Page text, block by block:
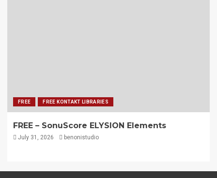
FREE FREE KONTAKT LIBRARIES
FREE – SonuScore ELYSION Elements
July 31, 2026 benonistudio